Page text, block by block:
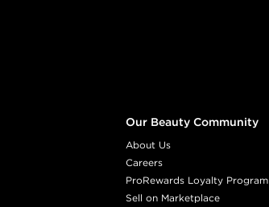
Our Beauty Community
About Us
Careers
ProRewards Loyalty Program
Sell on Marketplace